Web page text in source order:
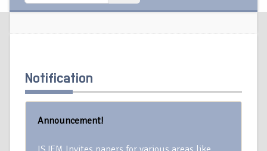
Notification
Announcement!